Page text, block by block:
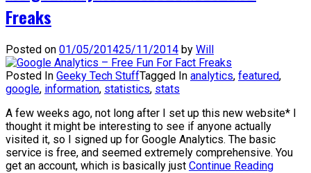
Freaks
Posted on 01/05/201425/11/2014 by Will
Posted In Geeky Tech StuffTagged In analytics, featured,
google, information, statistics, stats
A few weeks ago, not long after I set up this new website* I
thought it might be interesting to see if anyone actually
visited it, so I signed up for Google Analytics. The basic
service is free, and seemed extremely comprehensive. You
get an account, which is basically just Continue Reading